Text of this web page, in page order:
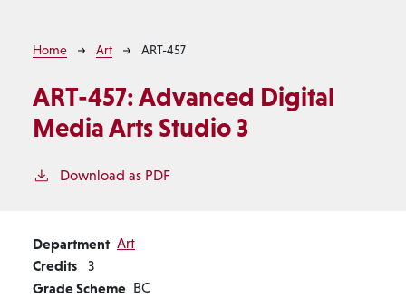
Breadcrumb
Home Art ART-457
ART-457:Advanced Digital
Media Arts Studio 3
Download as PDF
Department Art
Credits 3
Grade Scheme BC